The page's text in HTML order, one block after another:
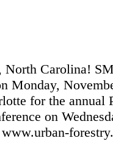
North Carolina!
Monday,
for the annual
on